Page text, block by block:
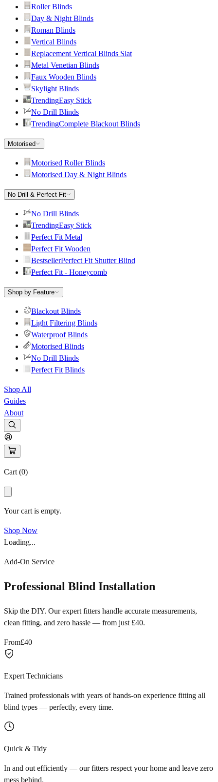
Roller Blinds
Day & Night Blinds
Roman Blinds
Vertical Blinds
Replacement Vertical Blinds Slat
Metal Venetian Blinds
Faux Wooden Blinds
Skylight Blinds
TrendingEasy Stick
No Drill Blinds
TrendingComplete Blackout Blinds
Motorised
Motorised Roller Blinds
Motorised Day & Night Blinds
No Drill & Perfect Fit
No Drill Blinds
TrendingEasy Stick
Perfect Fit Metal
Perfect Fit Wooden
BestsellerPerfect Fit Shutter Blind
Perfect Fit - Honeycomb
Shop by Feature
Blackout Blinds
Light Filtering Blinds
Waterproof Blinds
Motorised Blinds
No Drill Blinds
Perfect Fit Blinds
Shop All
Guides
About
Cart (0)
Your cart is empty.
Shop Now
Loading...
Add-On Service
Professional Blind Installation
Skip the DIY. Our expert fitters handle accurate measurements,
clean fitting, and zero hassle — from just £40.
From£40
Expert Technicians
Trained professionals with years of hands-on experience fitting all
blind types — perfectly, every time.
Quick & Tidy
In and out efficiently — our fitters respect your home and leave zero
mess behind.